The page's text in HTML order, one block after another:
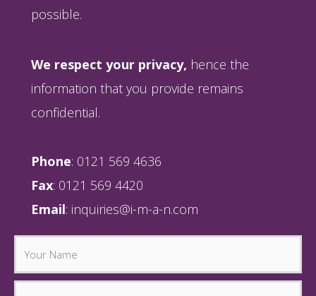
possible.
We respect your privacy, hence the
information that you provide remains
confidential.
Phone: 0121 569 4636
Fax: 0121 569 4420
Email: inquiries@i-m-a-n.com